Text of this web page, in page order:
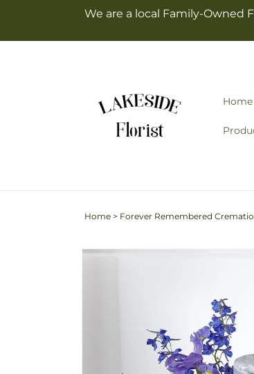
We are a local Family-Owned
Home
Home > Forever Remembered
Skip to